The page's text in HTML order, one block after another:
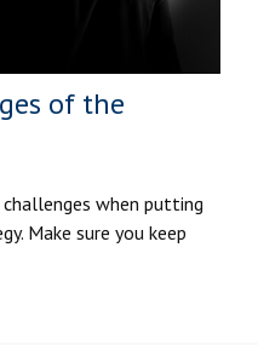
of the
when putting
Make sure you keep